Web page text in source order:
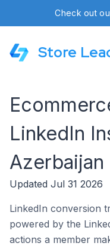
Check out
Store
LinkedIn
Azerbaijan
Updated Jul 31 2026
LinkedIn conversion
powered by the
actions a member